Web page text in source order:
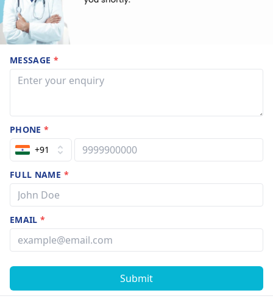
MESSAGE *
PHONE*
+91
FULL NAME *
EMAIL*
Submit